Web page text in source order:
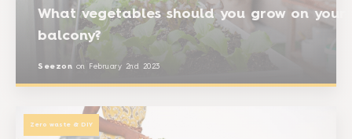
What vegetables should you grow on your
balcony?
Seezon on February 2nd 2023
Zero waste & DIY